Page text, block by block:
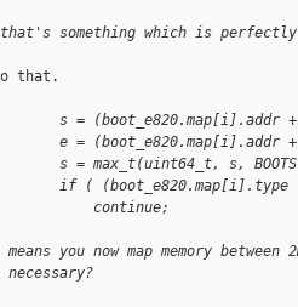
something which is
that.
s = (boot_e820.map[i].addr +
e = (boot_e820.map[i].addr +
s = max_t(uint64_t, s,
if ( (boot_e820.map[i].type
continue;
you now map memory between